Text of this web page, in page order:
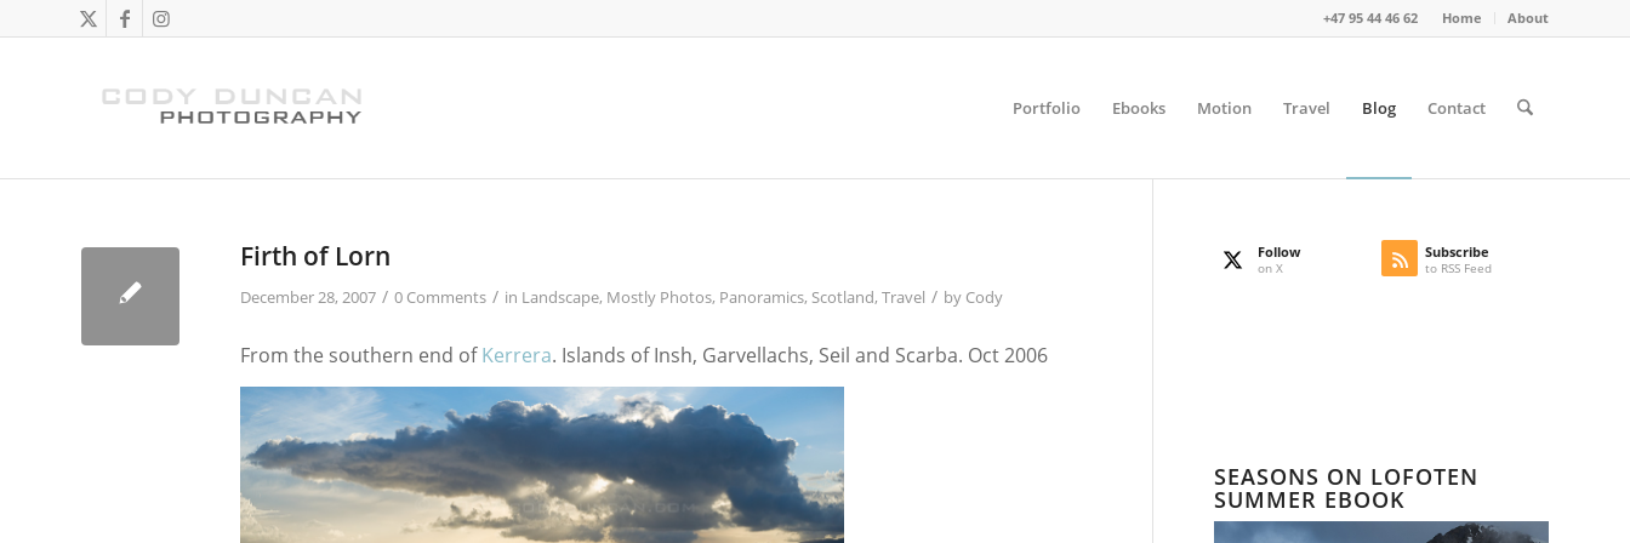
Home About
+47 95 44 46 62
Portfolio Ebooks Motion Travel Blog Contact
Firth of Lorn
December 28, 2007 / 0 Comments / in Landscape, Mostly Photos, Panoramics, Scotland, Travel / by Cody
From the southern end ofKerrera. Islands of Insh, Garvellachs, Seil and Scarba. Oct 2006
Follow
on X
Subscribe
to RSS Feed
SEASONS ON LOFOTEN
SUMMER EBOOK